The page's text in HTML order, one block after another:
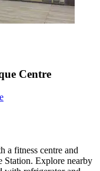
Centre
a fitness centre and
Station. Explore nearby